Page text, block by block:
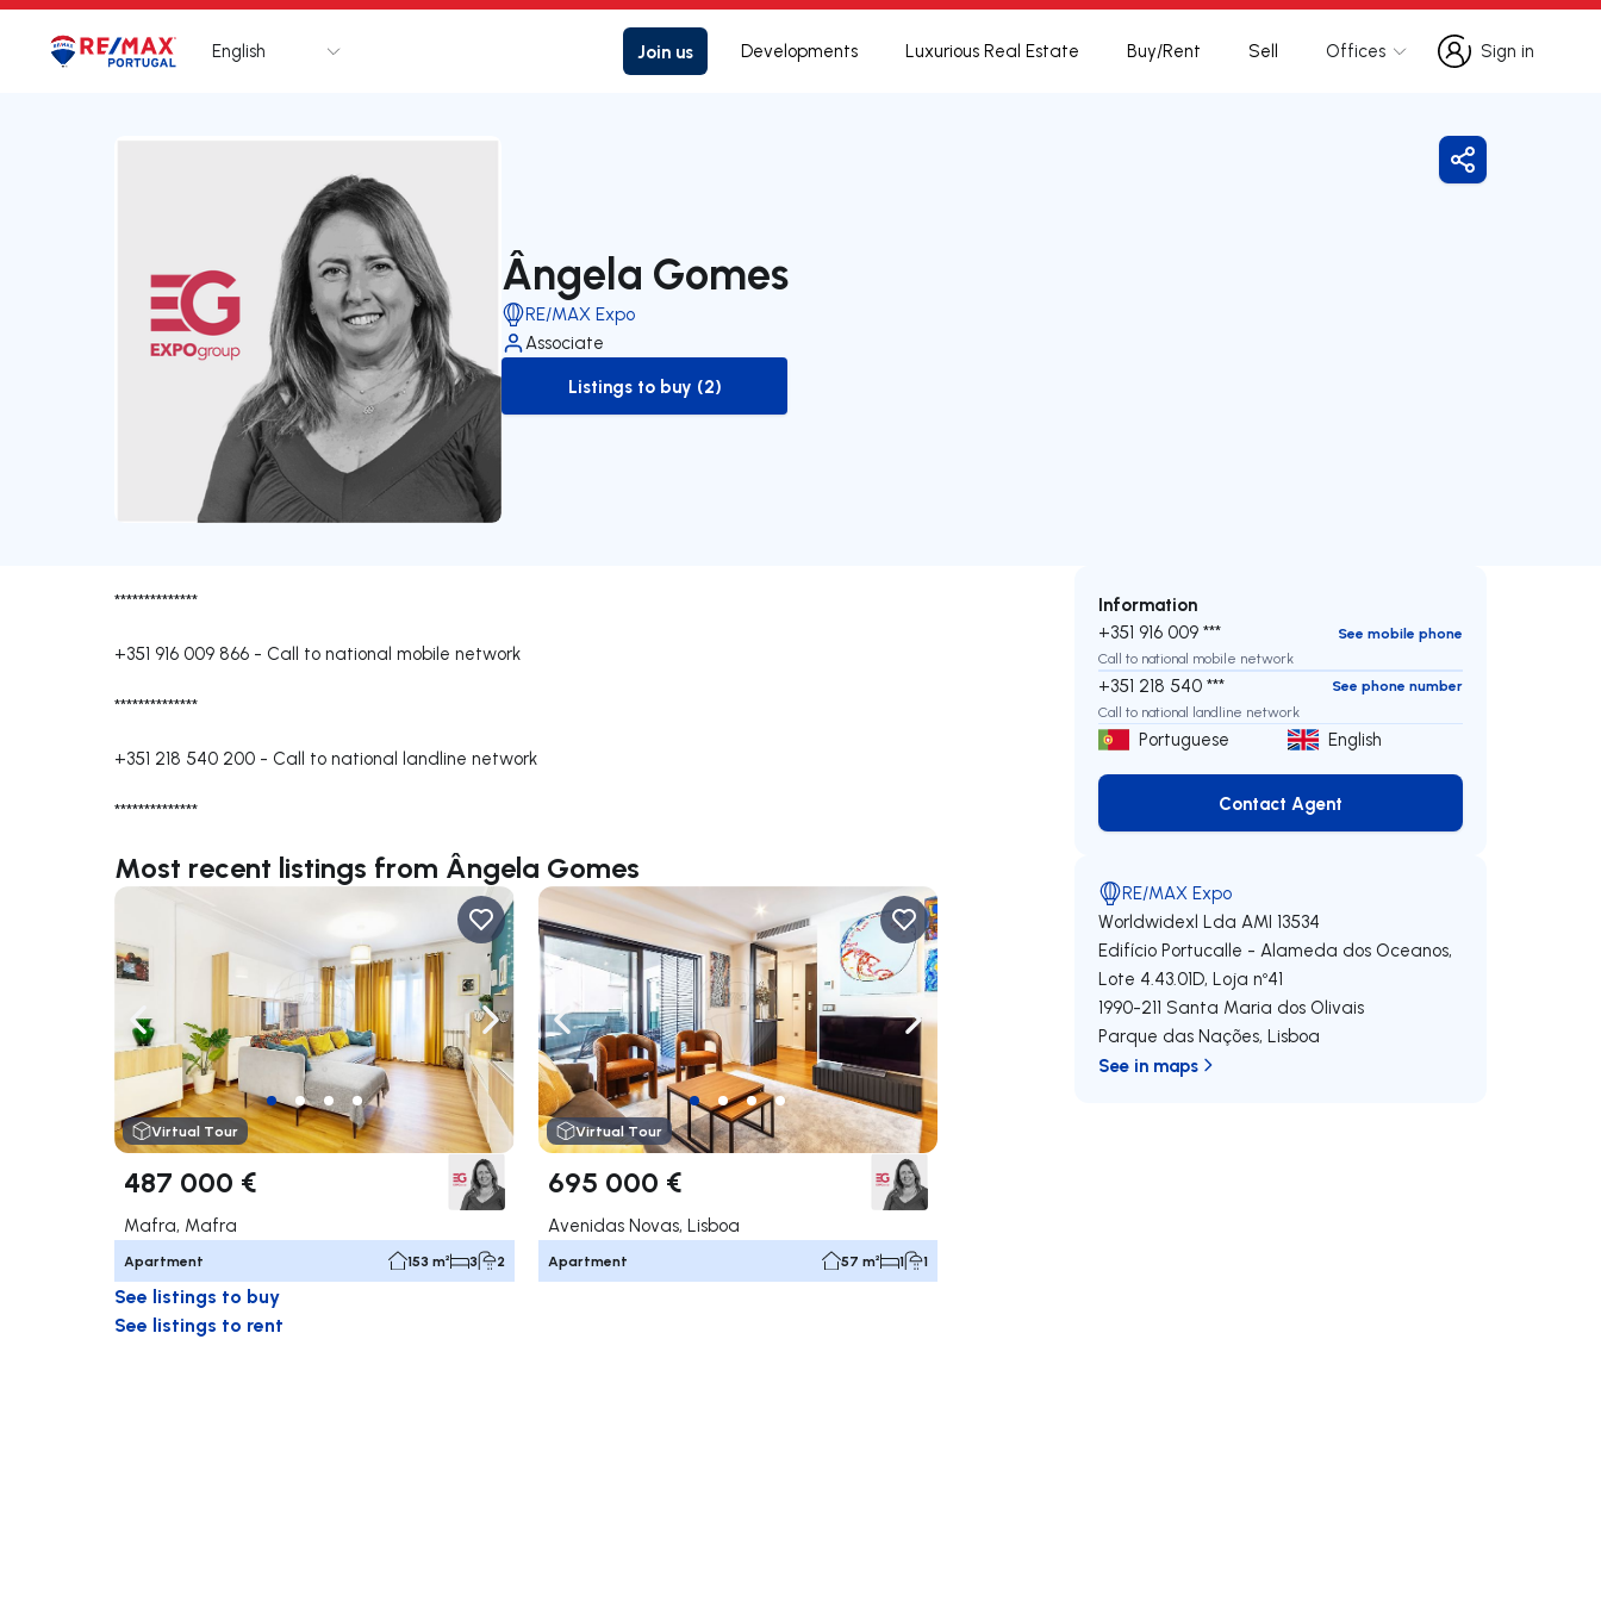
Logo Go to homepage
English Join us Developments Luxurious Real Estate Buy/Rent Sell Offices
Sign in
Sign in
Ângela Gomes
RE/MAX Expo
Associate
to-buy-listing
Listings to buy (2)
Share
**************
+351 916 009 866 - Call to national mobile network
**************
+351 218 540 200 - Call to national landline network
**************
Most recent listings from Ângela Gomes
Navigate left Navigate right
Virtual Tour
487 000 €
Mafra, Mafra
Apartment 153 m² 3 2
Navigate left Navigate right
Virtual Tour
695 000 €
Avenidas Novas, Lisboa
Apartment 57 m² 1 1
See listings to buy
See listings to rent
Information
+351 916 009 ***
See mobile phone
Call to national mobile network
+351 218 540 ***
See phone number
Call to national landline network
Portuguese English
Contact Agent
Contact Agent
RE/MAX Expo
Worldwidexl Lda AMI 13534
Edifício Portucalle - Alameda dos Oceanos,
Lote 4.43.01D, Loja nº41
1990-211 Santa Maria dos Olivais
Parque das Nações,Lisboa
See in maps